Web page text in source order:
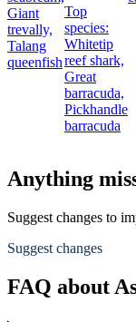
Giant
trevally,
Talang
queenfish
Top
species:
Whitetip
reef shark,
Great
barracuda,
Pickhandle
barracuda
Anything
Suggest changes to
Suggest changes
FAQ about